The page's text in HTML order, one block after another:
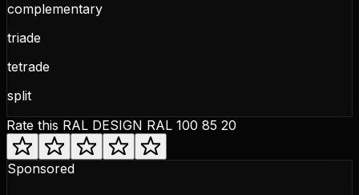
complementary
triade
tetrade
split
Rate this RAL DESIGN RAL 100 85 20
Sponsored